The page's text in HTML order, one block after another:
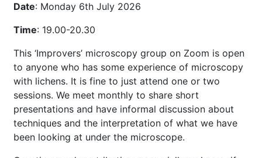
Date: Monday 6th July 2026
Time: 19.00-20.30
This ‘Improvers’ microscopy group on Zoom is open
to anyone who has some experience of microscopy
with lichens. It is fine to just attend one or two
sessions. We meet monthly to share short
presentations and have informal discussion about
techniques and the interpretation of what we have
been looking at under the microscope.